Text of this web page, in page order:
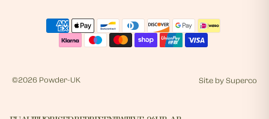
©2026 Powder-UK Site by Superco